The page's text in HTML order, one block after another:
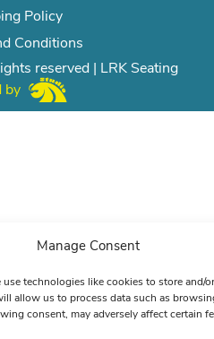
Manage Consent
technologies like cookies to store and/
allow us to process data such as
consent, may adversely affect certain
Policy
Conditions
reserved | LRK Seating
by